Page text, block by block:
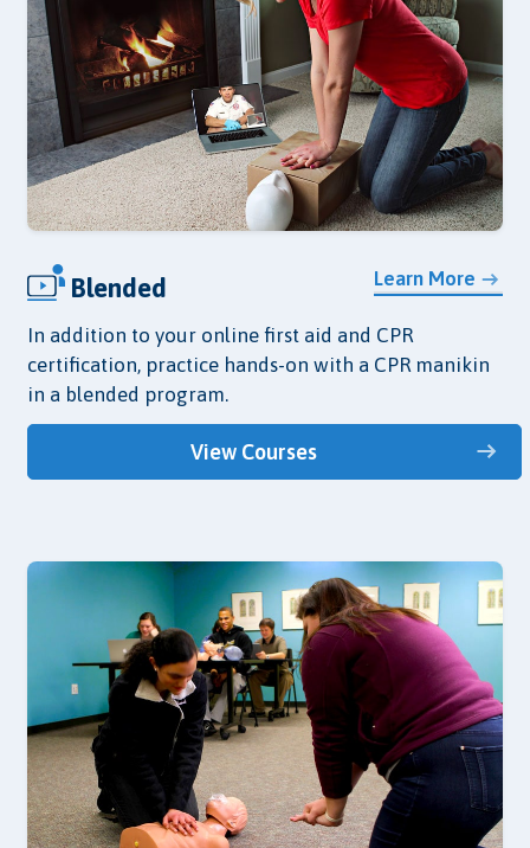
Learn More
Blended
In addition to your online first aid and CPR
certification, practice hands-on with a CPR manikin
in a blended program.
View Courses